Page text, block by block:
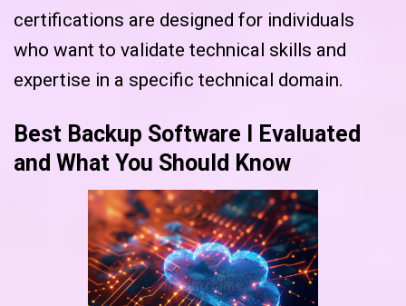
certifications are designed for individuals
who want to validate technical skills and
expertise in a specific technical domain.
Best Backup Software I Evaluated
and What You Should Know